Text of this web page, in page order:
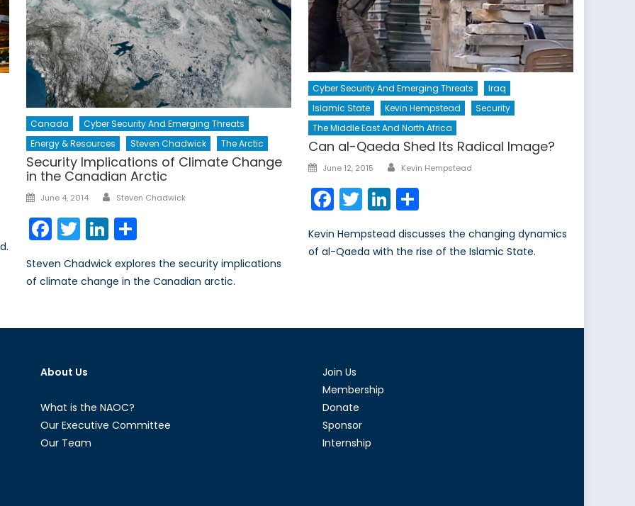
Canada
Cyber Security And Emerging Threats
Energy & Resources
Steven Chadwick The Arctic
Security Implications of Climate Change
in the Canadian Arctic
Posted
June 4, 2014 Author
Steven Chadwick
Facebook
TwitterLinkedIn
Steven Chadwick explores the security implications
of climate change in the Canadian arctic.
Cyber Security And Emerging Threats
Iraq
Islamic State
Kevin Hempstead
Security
The Middle East And North Africa
Can al-Qaeda Shed Its Radical Image?
Posted
June 12, 2015 Author
Kevin Hempstead
Facebook
TwitterLinkedIn
Share
Kevin Hempstead discusses the changing dynamics
of al-Qaeda with the rise of the Islamic State.
About Us
What is the NAOC?
Our Executive Committee
Our Team
Join Us
Membership
Donate
Sponsor
Internship